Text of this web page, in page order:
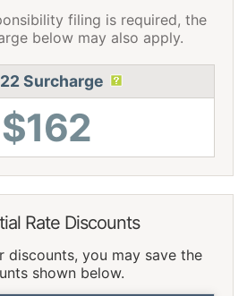
filing is required, the
below may also apply.
Surcharge
$162
Rate Discounts
discounts, you may save the
shown below.